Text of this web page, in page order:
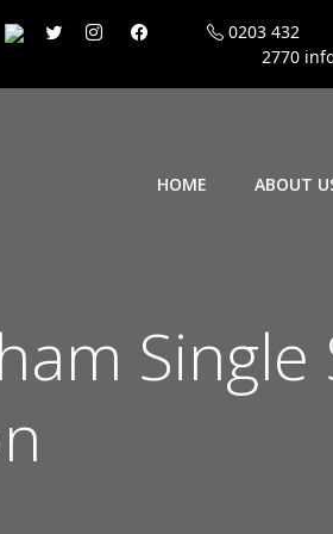
0203 432
2770
HOME ABOUT
Single